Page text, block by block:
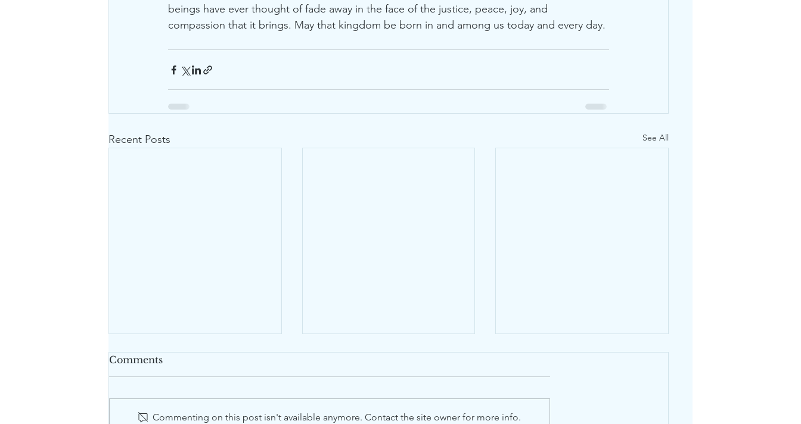
beings have ever thought of fade away in the face of the justice, peace, joy, and
compassion that it brings. May that kingdom be born in and among us today and every day.
Recent Posts See All
Comments
Commenting on this post isn't available anymore. Contact the site owner for more info.